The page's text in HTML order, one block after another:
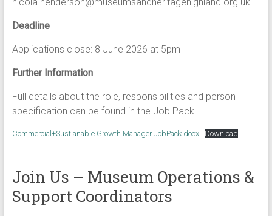
Deadline
Applications close: 8 June 2026 at 5pm
Further Information
Full details about the role, responsibilities and person
specification can be found in the Job Pack.
Commercial+Sustianable Growth Manager JobPack.docx Download
Join Us – Museum Operations &
Support Coordinators